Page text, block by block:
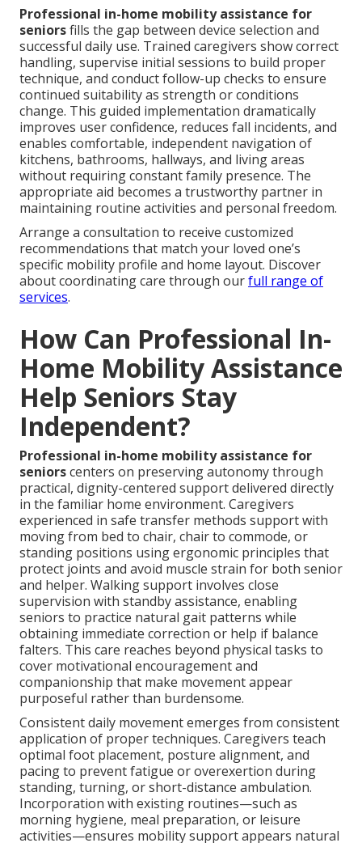
Professional in-home mobility assistance for
seniorsfills the gap between device selection and
successful daily use. Trained caregivers show correct
handling, supervise initial sessions to build proper
technique, and conduct follow-up checks to ensure
continued suitability as strength or conditions
change. This guided implementation dramatically
improves user confidence, reduces fall incidents, and
enables comfortable, independent navigation of
kitchens, bathrooms, hallways, and living areas
without requiring constant family presence. The
appropriate aid becomes a trustworthy partner in
maintaining routine activities and personal freedom.
Arrange a consultation to receive customized
recommendations that match your loved one’s
specific mobility profile and home layout. Discover
about coordinating care through ourfull range of
services.
How Can Professional In-
Home Mobility Assistance
Help Seniors Stay
Independent?
Professional in-home mobility assistance for
seniorscenters on preserving autonomy through
practical, dignity-centered support delivered directly
in the familiar home environment. Caregivers
experienced in safe transfer methods support with
moving from bed to chair, chair to commode, or
standing positions using ergonomic principles that
protect joints and avoid muscle strain for both senior
and helper. Walking support involves close
supervision with standby assistance, enabling
seniors to practice natural gait patterns while
obtaining immediate correction or help if balance
falters. This care reaches beyond physical tasks to
cover motivational encouragement and
companionship that make movement appear
purposeful rather than burdensome.
Consistent daily movement emerges from consistent
application of proper techniques. Caregivers teach
optimal foot placement, posture alignment, and
pacing to prevent fatigue or overexertion during
standing, turning, or short-distance ambulation.
Incorporation with existing routines—such as
morning hygiene, meal preparation, or leisure
activities—ensures mobility support appears natural